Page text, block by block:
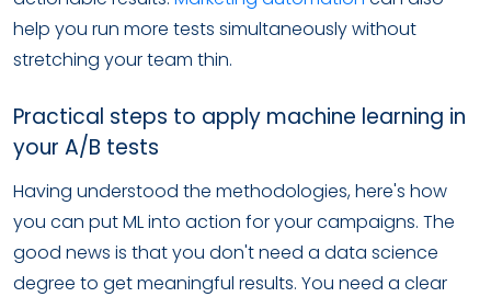
help you run more tests simultaneously without
stretching your team thin.
Practical steps to apply machine learning in
your A/B tests
Having understood the methodologies, here's how
you can put ML into action for your campaigns. The
good news is that you don't need a data science
degree to get meaningful results. You need a clear